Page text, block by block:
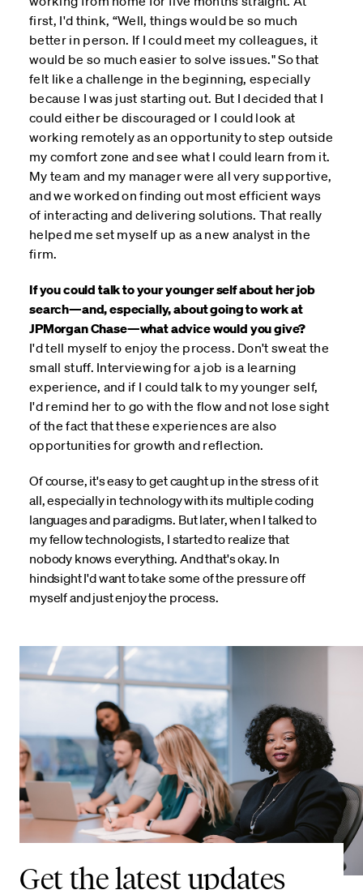
first, I'd think, “Well, things would be so much
better in person. If I could meet my colleagues, it
would be so much easier to solve issues." So that
felt like a challenge in the beginning, especially
because I was just starting out. But I decided that I
could either be discouraged or I could look at
working remotely as an opportunity to step outside
my comfort zone and see what I could learn from it.
My team and my manager were all very supportive,
and we worked on finding out most efficient ways
of interacting and delivering solutions. That really
helped me set myself up as a new analyst in the
firm.
If you could talk to your younger self about her job
search—and, especially, about going to work at
JPMorgan Chase—what advice would you give?
I'd tell myself to enjoy the process. Don't sweat the
small stuff. Interviewing for a job is a learning
experience, and if I could talk to my younger self,
I'd remind her to go with the flow and not lose sight
of the fact that these experiences are also
opportunities for growth and reflection.
Of course, it's easy to get caught up in the stress of it
all, especially in technology with its multiple coding
languages and paradigms. But later, when I talked to
my fellow technologists, I started to realize that
nobody knows everything. And that's okay. In
hindsight I'd want to take some of the pressure off
myself and just enjoy the process.
Get the latest updates